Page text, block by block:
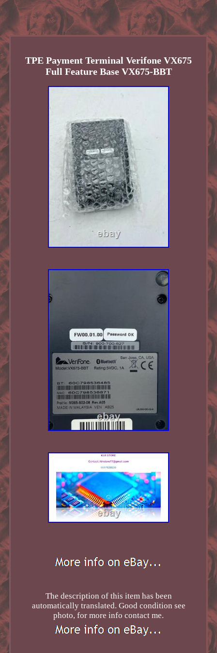
TPE Payment Terminal Verifone VX675
Full Feature Base VX675-BBT
The description of this item has been
automatically translated. Good condition see
photo, for more info contact me.